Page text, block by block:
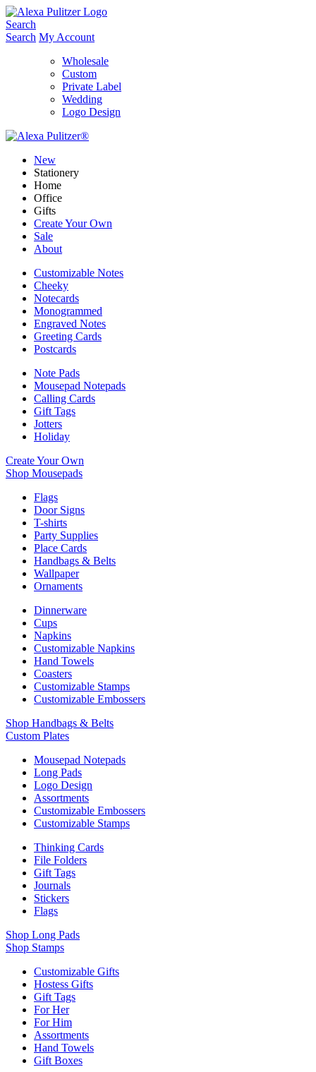
Skip
to
content
Search
Search My Account
Wholesale
Custom
Private Label
Wedding
Logo Design
New
Stationery
Home
Office
Gifts
Create Your Own
Sale
About
Customizable Notes
Cheeky
Notecards
Monogrammed
Engraved Notes
Greeting Cards
Postcards
Note Pads
Mousepad Notepads
Calling Cards
Gift Tags
Jotters
Holiday
Create Your Own
Shop Mousepads
Flags
Door Signs
T-shirts
Party Supplies
Place Cards
Handbags & Belts
Wallpaper
Ornaments
Dinnerware
Cups
Napkins
Customizable Napkins
Hand Towels
Coasters
Customizable Stamps
Customizable Embossers
Shop Handbags & Belts
Custom Plates
Mousepad Notepads
Long Pads
Logo Design
Assortments
Customizable Embossers
Customizable Stamps
Thinking Cards
File Folders
Gift Tags
Journals
Stickers
Flags
Shop Long Pads
Shop Stamps
Customizable Gifts
Hostess Gifts
Gift Tags
For Her
For Him
Assortments
Hand Towels
Gift Boxes